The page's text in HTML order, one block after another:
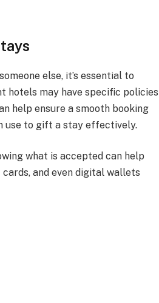
else, it’s essential to
hotels may have specific policies
help ensure a smooth booking
use to gift a stay effectively.
what is accepted can help
and even digital wallets